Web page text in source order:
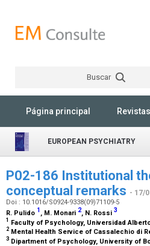
Buscar
Página principal Revistas
EUROPEAN PSYCHIATRY
P02-186 Institutional
conceptual remarks - 17/
Doi : 10.1016/S0924-9338(09)71109-5
R. Pulido 1 , M. Monari 2, N. Rossi 3
1 Faculty of Psychology, Universidad
2 Mental Health Service of Cassalechio di
3 Dipartment of Psychology, University of